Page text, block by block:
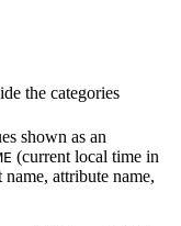
the categories
shown as an
(current local time in
attribute name,